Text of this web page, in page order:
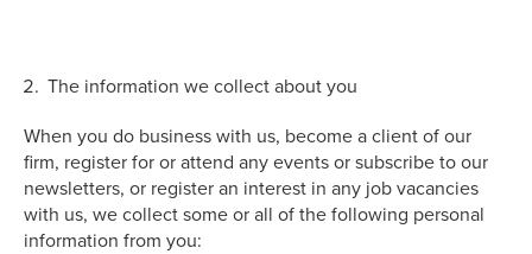
The information we collect about you
When you do business with us, become a client of our
firm, register for or attend any events or subscribe to our
newsletters, or register an interest in any job vacancies
with us, we collect some or all of the following personal
information from you: